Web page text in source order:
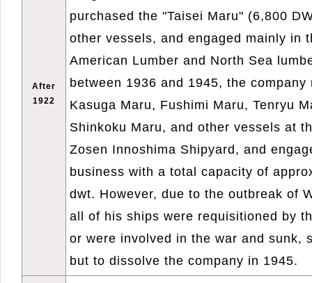
After
1922
purchased the "Taisei Maru" (6,800
other vessels, and engaged mainly in
American Lumber and North Sea
between 1936 and 1945, the
Kasuga Maru, Fushimi Maru, Tenryu
Shinkoku Maru, and other vessels at
Zosen Innoshima Shipyard, and
business with a total capacity of
dwt. However, due to the outbreak of
all of his ships were requisitioned by
or were involved in the war and sunk,
but to dissolve the company in 1945.